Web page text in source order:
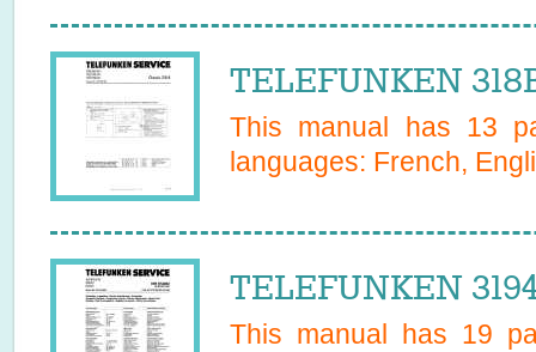
TELEFUNKEN
This manual has 13
languages: French,
TELEFUNKEN
This manual has 19